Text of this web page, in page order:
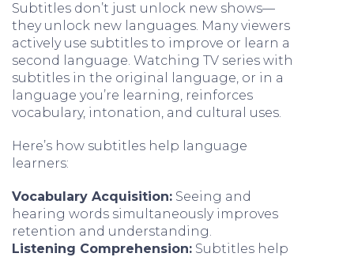
Subtitles don’t just unlock new shows—
they unlock new languages. Many viewers
actively use subtitles to improve or learn a
second language. Watching TV series with
subtitles in the original language, or in a
language you’re learning, reinforces
vocabulary, intonation, and cultural uses.
Here’s how subtitles help language
learners:
Vocabulary Acquisition: Seeing and
hearing words simultaneously improves
retention and understanding.
Listening Comprehension: Subtitles help